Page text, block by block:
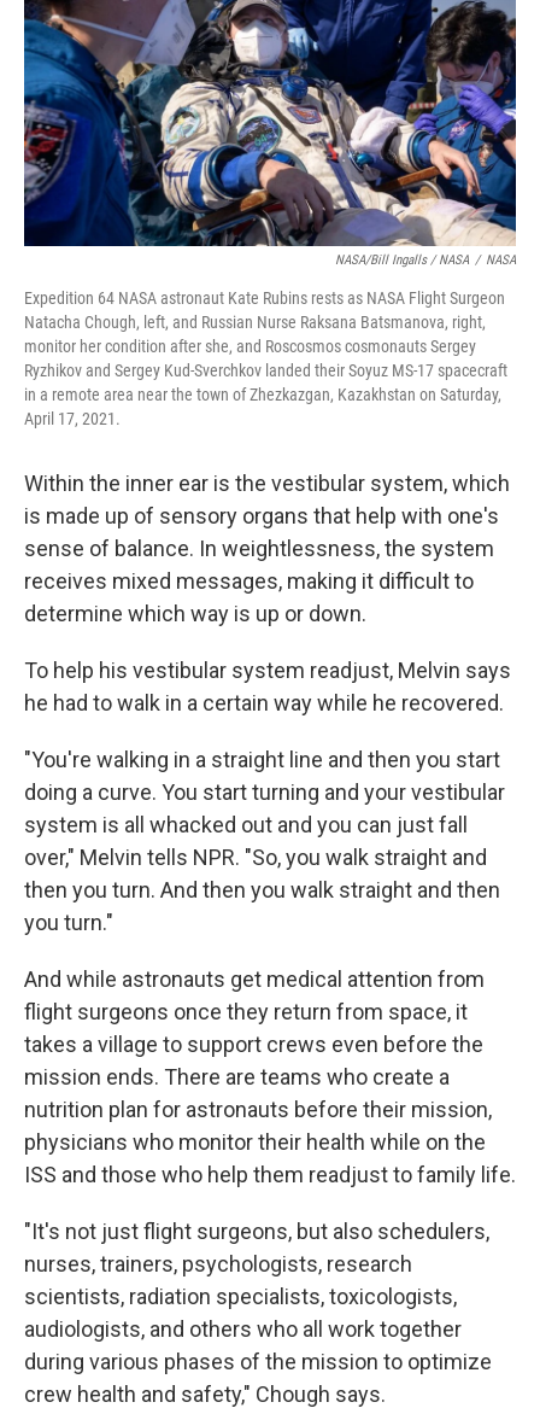
NASA/Bill Ingalls / NASA / NASA
Expedition 64 NASA astronaut Kate Rubins rests as NASA Flight Surgeon
Natacha Chough, left, and Russian Nurse Raksana Batsmanova, right,
monitor her condition after she, and Roscosmos cosmonauts Sergey
Ryzhikov and Sergey Kud-Sverchkov landed their Soyuz MS-17 spacecraft
in a remote area near the town of Zhezkazgan, Kazakhstan on Saturday,
April 17, 2021.
Within the inner ear is the vestibular system, which
is made up of sensory organs that help with one's
sense of balance. In weightlessness, the system
receives mixed messages, making it difficult to
determine which way is up or down.
To help his vestibular system readjust, Melvin says
he had to walk in a certain way while he recovered.
"You're walking in a straight line and then you start
doing a curve. You start turning and your vestibular
system is all whacked out and you can just fall
over," Melvin tells NPR. "So, you walk straight and
then you turn. And then you walk straight and then
you turn."
And while astronauts get medical attention from
flight surgeons once they return from space, it
takes a village to support crews even before the
mission ends. There are teams who create a
nutrition plan for astronauts before their mission,
physicians who monitor their health while on the
ISS and those who help them readjust to family life.
"It's not just flight surgeons, but also schedulers,
nurses, trainers, psychologists, research
scientists, radiation specialists, toxicologists,
audiologists, and others who all work together
during various phases of the mission to optimize
crew health and safety," Chough says.